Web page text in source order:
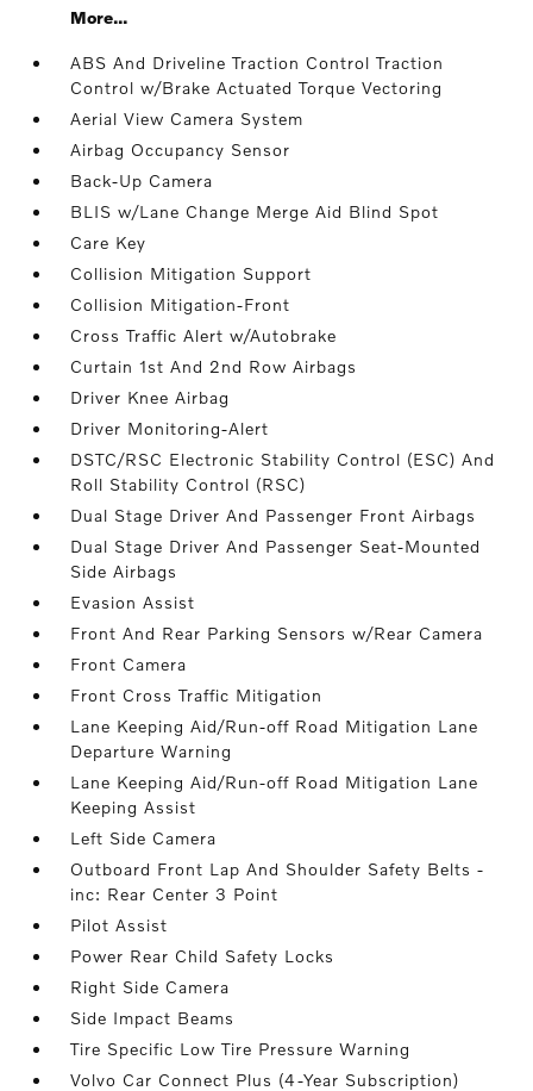
More...
ABS And Driveline Traction Control Traction
Control w/Brake Actuated Torque Vectoring
Aerial View Camera System
Airbag Occupancy Sensor
Back-Up Camera
BLIS w/Lane Change Merge Aid Blind Spot
Care Key
Collision Mitigation Support
Collision Mitigation-Front
Cross Traffic Alert w/Autobrake
Curtain 1st And 2nd Row Airbags
Driver Knee Airbag
Driver Monitoring-Alert
DSTC/RSC Electronic Stability Control (ESC) And
Roll Stability Control (RSC)
Dual Stage Driver And Passenger Front Airbags
Dual Stage Driver And Passenger Seat-Mounted
Side Airbags
Evasion Assist
Front And Rear Parking Sensors w/Rear Camera
Front Camera
Front Cross Traffic Mitigation
Lane Keeping Aid/Run-off Road Mitigation Lane
Departure Warning
Lane Keeping Aid/Run-off Road Mitigation Lane
Keeping Assist
Left Side Camera
Outboard Front Lap And Shoulder Safety Belts -
inc: Rear Center 3 Point
Pilot Assist
Power Rear Child Safety Locks
Right Side Camera
Side Impact Beams
Tire Specific Low Tire Pressure Warning
Volvo Car Connect Plus (4-Year Subscription)